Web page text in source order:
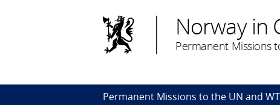
Norway in
Permanent Missions
Permanent Missions to the UN and